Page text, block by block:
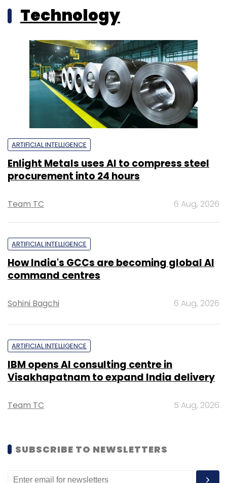
Technology
ARTIFICIAL INTELLIGENCE
Enlight Metals uses AI to compress steel
procurement into 24 hours
Team TC 6 Aug, 2026
ARTIFICIAL INTELLIGENCE
How India's GCCs are becoming global AI
command centres
Sohini Bagchi 6 Aug, 2026
ARTIFICIAL INTELLIGENCE
IBM opens AI consulting centre in
Visakhapatnam to expand India delivery
Team TC 5 Aug, 2026
SUBSCRIBE TO NEWSLETTERS